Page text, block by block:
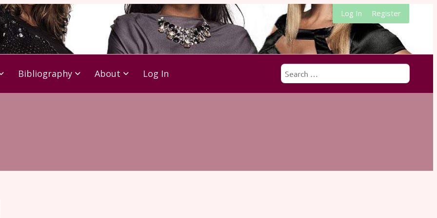
Log In Register
Bibliography About Log In
Search
for: